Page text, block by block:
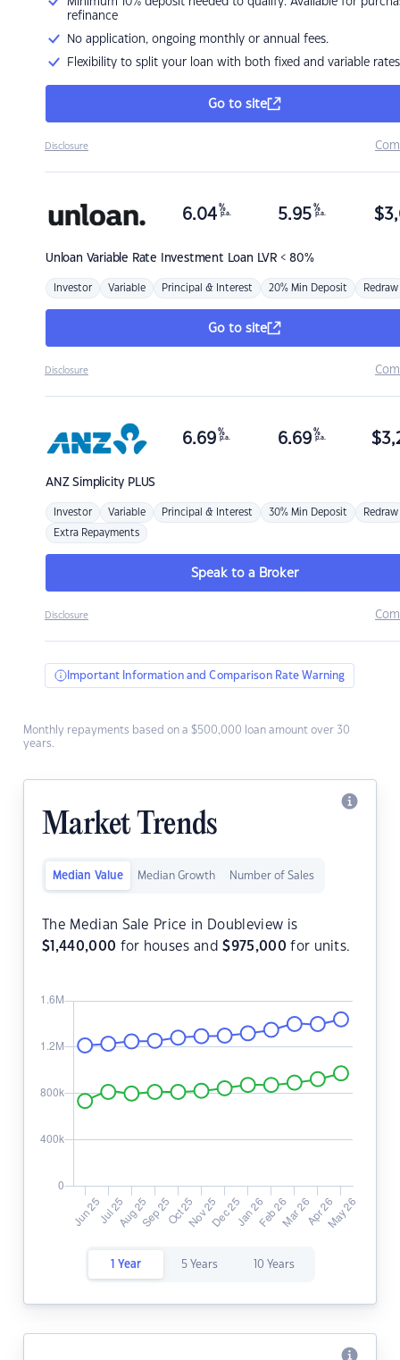
refinance
No application, ongoing monthly or annual fees.
Flexibility to split your loan with both fixed and variable rates
Go to site
Disclosure
Unloan Variable Rate Investment Loan LVR < 80%
6.04 %
p.a. 5.95 %
p.a. $
Investor Variable Principal & Interest 20% Min Deposit Redraw
Go to site
Disclosure
ANZSimplicity PLUS
6.69 %
p.a. 6.69 %
p.a. $
Investor Variable Principal & Interest 30% Min Deposit Redraw
Extra Repayments
Speak to a Broker
Disclosure
Important Information and Comparison Rate Warning
Monthly repayments based on a $500,000 loan amount over 30
years.
Market Trends
Median Value Median Growth Number of Sales
The Median Sale Price in Doubleview is
$ 1,440,000 for houses and$975,000 for units.
1 Year 5 Years 10 Years